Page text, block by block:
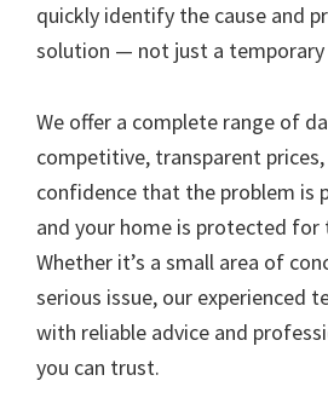
quickly identify the cause and
solution — not just a temporary
We offer a complete range of
competitive, transparent
confidence that the problem is
and your home is protected for
Whether it’s a small area of
serious issue, our experienced
with reliable advice and
you can trust.